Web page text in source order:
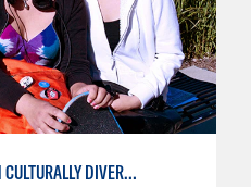
ECE WORKING WITH CULTURALLY DIVERSE FAMILIES